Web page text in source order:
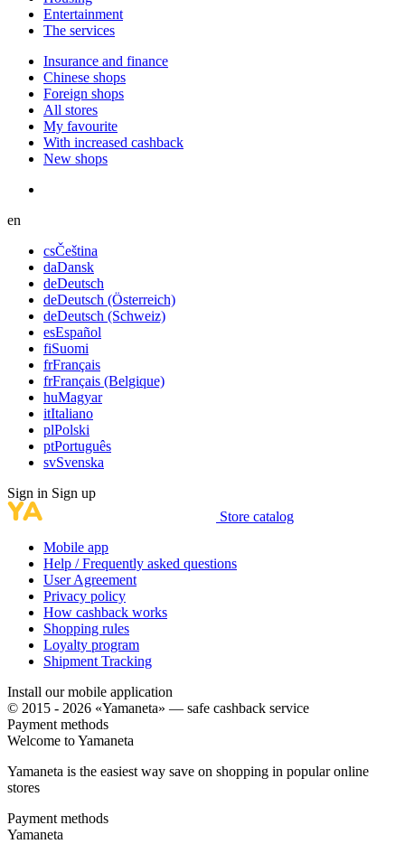
Entertainment
The services
Insurance and finance
Chinese shops
Foreign shops
All stores
My favourite
With increased cashback
New shops
en
csČeština
daDansk
deDeutsch
deDeutsch (Österreich)
deDeutsch (Schweiz)
esEspañol
fiSuomi
frFrançais
frFrançais (Belgique)
huMagyar
itItaliano
plPolski
ptPortuguês
svSvenska
Sign in Sign up
Store catalog
Mobile app
Help / Frequently asked questions
User Agreement
Privacy policy
How cashback works
Shopping rules
Loyalty program
Shipment Tracking
Install our mobile application
© 2015 - 2026 «Yamaneta» — safe cashback service
Payment methods
Welcome toYamaneta
Yamaneta is the easiest way save on shopping in popular online
stores
Payment methods
Yamaneta